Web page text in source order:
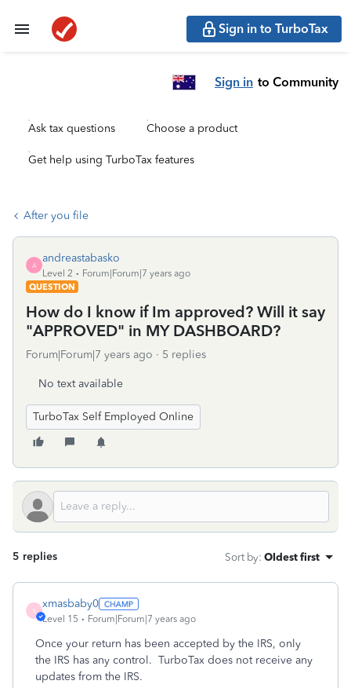
Sign in to TurboTax
Sign in to Community
Ask tax questions Choose a product
Get help using TurboTax features
After you file
A
andreastabasko
Level 2
Forum|Forum|7 years ago
QUESTION
How do I know if Im approved? Will it say
"APPROVED" in MY DASHBOARD?
Forum|Forum|7 years ago 5 replies
No text available
TurboTax Self Employed Online
5 replies Sort by: Oldest first
X
xmasbaby0
Level 15 Forum|Forum|7 years ago
Once your return has been accepted by the IRS, only
the IRS has any control. TurboTax does not receive any
updates from the IRS.